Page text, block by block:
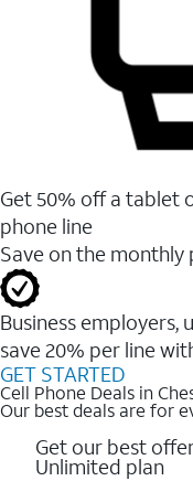
Get 50% off a tablet
phone line
Save on the
Business employers,
save 20% per line
GET STARTED
Cell Phone Deals in
Our best deals are for
Get our best
Unlimited plan